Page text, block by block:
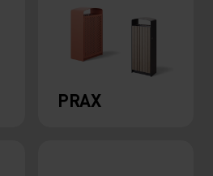
PRAX